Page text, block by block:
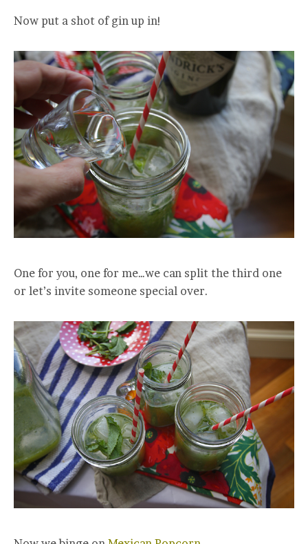
Now put a shot of gin up in!
One for you, one for me…we can split the third one
or let’s invite someone special over.